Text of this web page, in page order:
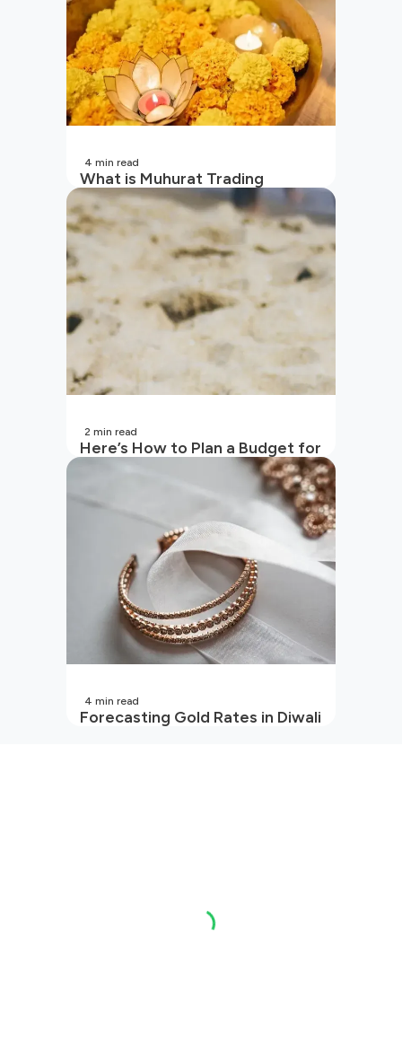
What is Muhurat Trading
4 min read
Here’s How to Plan a Budget for
2 min read
Forecasting Gold Rates in Diwali
4 min read